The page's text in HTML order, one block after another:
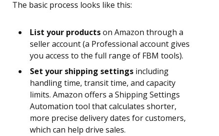
The basic process looks like this:
List your productson Amazon through a
seller account (a Professional account gives
you access to the full range of FBM tools).
Set your shipping settings including
handling time, transit time, and capacity
limits. Amazon offers a Shipping Settings
Automation tool that calculates shorter,
more precise delivery dates for customers,
which can help drive sales.